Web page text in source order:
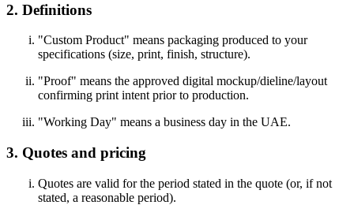
2. Definitions
"Custom Product" means packaging produced to your
specifications (size, print, finish, structure).
"Proof" means the approved digital mockup/dieline/layout
confirming print intent prior to production.
"Working Day" means a business day in the UAE.
3. Quotes and pricing
Quotes are valid for the period stated in the quote (or, if not
stated, a reasonable period).